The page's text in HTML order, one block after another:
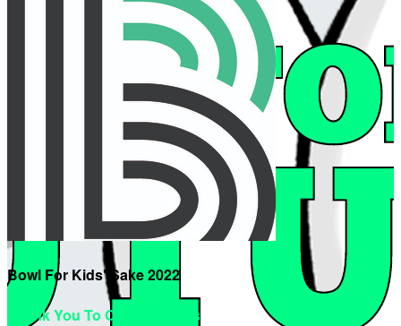
Bowl For Kids' Sake 2022
Thank You To Our Sponsors